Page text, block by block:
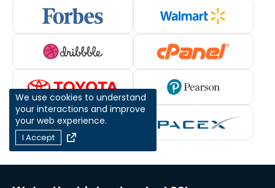
We use cookies to understand
your interactions and improve
your web experience.
I Accept